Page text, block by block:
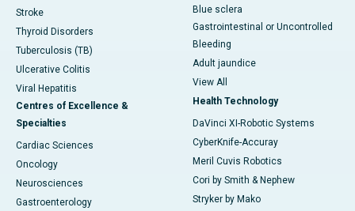
Stroke
Thyroid Disorders
Tuberculosis (TB)
Ulcerative Colitis
Viral Hepatitis
Centres of Excellence &
Specialties
Cardiac Sciences
Oncology
Neurosciences
Gastroenterology
Blue sclera
Gastrointestinal or Uncontrolled
Bleeding
Adult jaundice
View All
Health Technology
DaVinci XI-Robotic Systems
CyberKnife-Accuray
Meril Cuvis Robotics
Cori by Smith & Nephew
Stryker by Mako